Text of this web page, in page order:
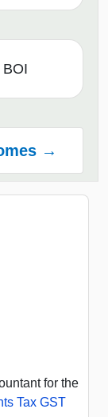
→
for the
Tax GST